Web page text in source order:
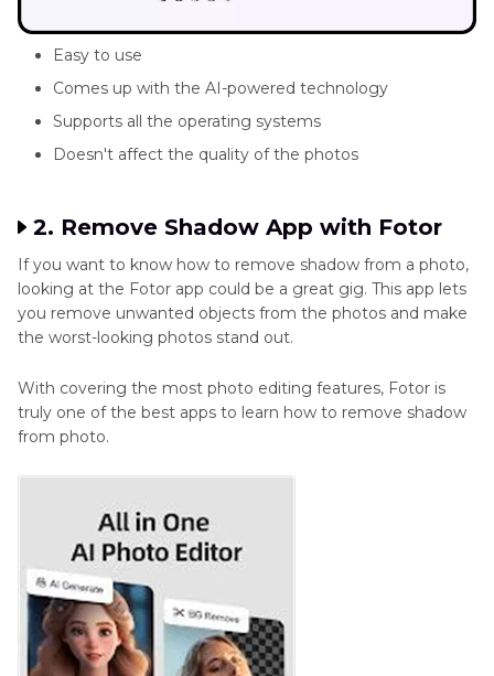
Easy to use
Comes up with the AI-powered technology
Supports all the operating systems
Doesn't affect the quality of the photos
2. Remove Shadow App with Fotor
If you want to know how to remove shadow from a photo,
looking at the Fotor app could be a great gig. This app lets
you remove unwanted objects from the photos and make
the worst-looking photos stand out.
With covering the most photo editing features, Fotor is
truly one of the best apps to learn how to remove shadow
from photo.